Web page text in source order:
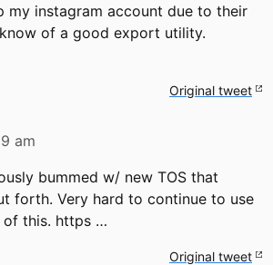
my instagram account due to their
of a good export utility.
Original tweet
am
bummed w/ new TOS that
forth. Very hard to continue to use
of this. https …
Original tweet